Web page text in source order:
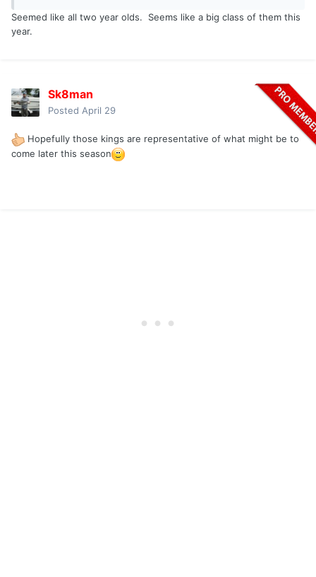
Seemed like all two year olds. Seems like a big class of them this
year.
Sk8man
Posted April 29
Hopefully those kings are representative of what might be to
come later this season